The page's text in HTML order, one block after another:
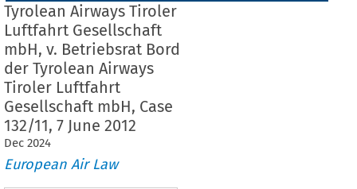
Tyrolean Airways Tiroler
Luftfahrt Gesellschaft
mbH, v. Betriebsrat Bord
der Tyrolean Airways
Tiroler Luftfahrt
Gesellschaft mbH, Case
132/11, 7 June 2012
Dec 2024
European Air Law